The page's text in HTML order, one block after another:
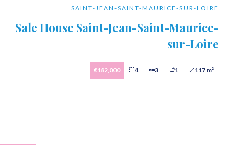
SAINT-JEAN-SAINT-MAURICE-SUR-LOIRE
Sale House Saint-Jean-Saint-Maurice-
sur-Loire
€182,000 4 3 1 117 m²